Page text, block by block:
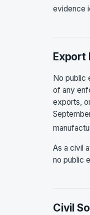
evidence
Export
No public
of any
exports,
As a civil
no public
Civil